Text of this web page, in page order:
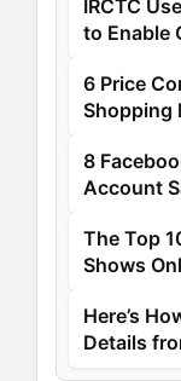
IRCTC
to Enable
6 Price
Shopping
8
Account
The Top
Shows
Here’s
Details